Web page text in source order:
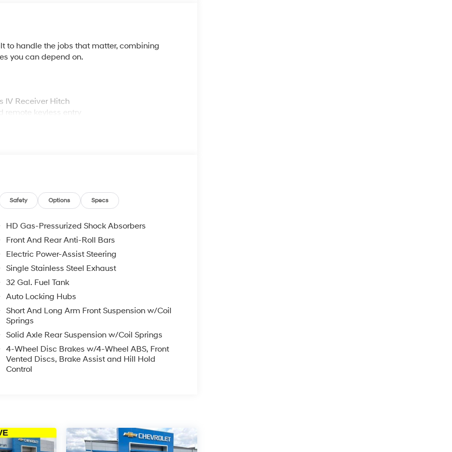
to handle the jobs that matter, combining
you can depend on.
IV Receiver Hitch
keyless entry
paired with an 8-speed automatic
68,589 miles, this Ram has been well-
The 4WD system provides reliable traction in
capabilities. The integrated Trailer Tow Group
Hitch and Trailer Brake Control add
protects your truck bed from everyday wear
of mind regarding its condition and history.
Radio expands your entertainment options
Safety Options Specs
HD Gas-Pressurized Shock Absorbers
Front And Rear Anti-Roll Bars
Electric Power-Assist Steering
Single Stainless Steel Exhaust
32 Gal. Fuel Tank
Auto Locking Hubs
Short And Long Arm Front Suspension w/Coil
Springs
Solid Axle Rear Suspension w/Coil Springs
4-Wheel Disc Brakes w/4-Wheel ABS, Front
Vented Discs, Brake Assist and Hill Hold
Control